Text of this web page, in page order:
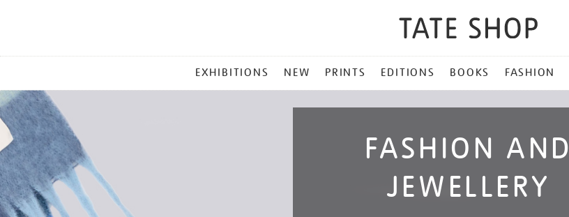
MENU
EXHIBITIONS NEW PRINTS EDITIONS BOOKS FASHION
FASHION AND
JEWELLERY